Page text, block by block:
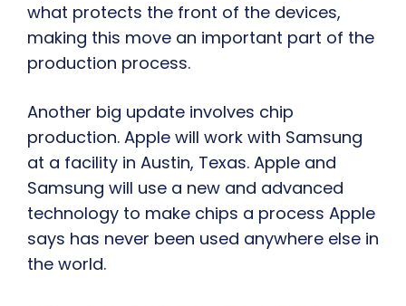
what protects the front of the devices,
making this move an important part of the
production process.
Another big update involves chip
production. Apple will work with Samsung
at a facility in Austin, Texas. Apple and
Samsung will use a new and advanced
technology to make chips a process Apple
says has never been used anywhere else in
the world.